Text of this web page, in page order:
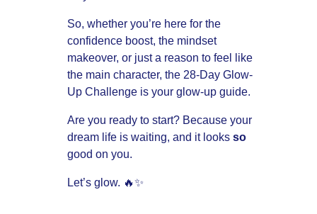
So, whether you’re here for the
confidence boost, the mindset
makeover, or just a reason to feel like
the main character, the 28-Day Glow-
Up Challenge is your glow-up guide.
Are you ready to start? Because your
dream life is waiting, and it looksso
good on you.
Let’s glow. 🔥✨